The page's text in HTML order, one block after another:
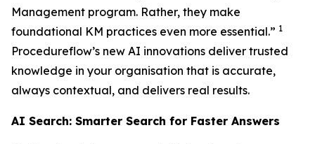
Management program. Rather, they make
foundational KM practices even more essential.” 1
Procedureflow’s new AI innovations deliver trusted
knowledge in your organisation that is accurate,
always contextual, and delivers real results.
AI Search: Smarter Search for Faster Answers